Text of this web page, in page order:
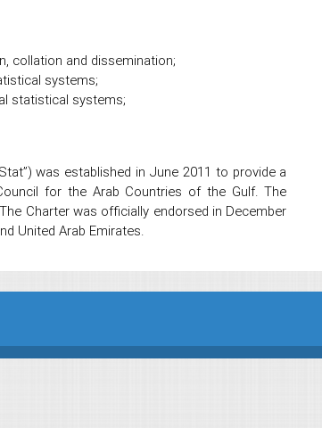
collation and dissemination;
systems;
statistical systems;
was established in June 2011 to provide a
for the Arab Countries of the Gulf. The
Charter was officially endorsed in December
United Arab Emirates.